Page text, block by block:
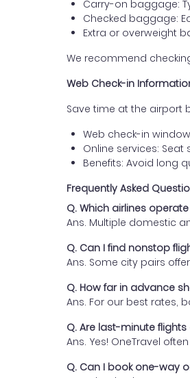
Carry-on baggage:
Checked baggage:
Extra or overweight
We recommend
Web Check-in
Save time at the airport
Web check-in
Online services:
Benefits: Avoid long
Frequently Asked
Q. Which airlines
Ans. Multiple domestic
Q. Can I find nonstop
Ans. Some city pairs
Q. How far in advance
Ans. For our best rates,
Q. Are last-minute
Ans. Yes! OneTravel
Q. Can I book one-way